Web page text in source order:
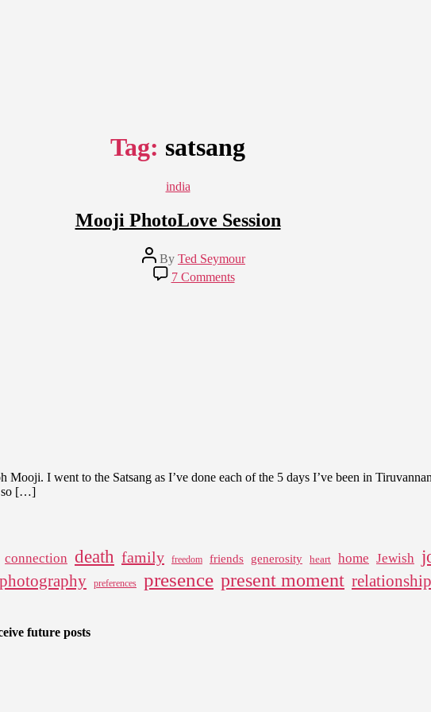
Tag: satsang
Categories
india
Mooji PhotoLove Session
Post
author
By Ted Seymour
7 Commentson
Mooji
I went to the Satsang as I’ve done each of the 5 days I’ve been in
so […]
connection death family freedom friends generosity heart home Jewish
photography preferences presence present moment relationship
future posts